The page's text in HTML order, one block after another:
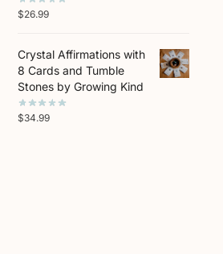
$26.99
Crystal Affirmations with
8 Cards and Tumble
Stones by Growing Kind
$34.99